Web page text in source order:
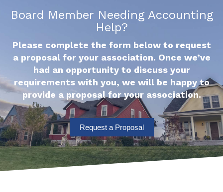
Board Member Needing Accounting
Help?
Please complete the form below to request
a proposal for your association. Once we’ve
had an opportunity to discuss your
requirements with you, we will be happy to
provide a proposal for your association.
Request a Proposal